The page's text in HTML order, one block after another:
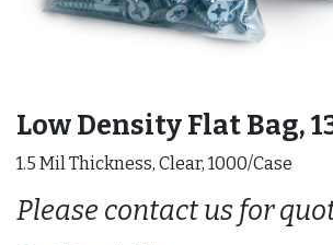
Low Density Flat Bag,
1.5 Mil Thickness, Clear, 1000/Case
Please contact us for